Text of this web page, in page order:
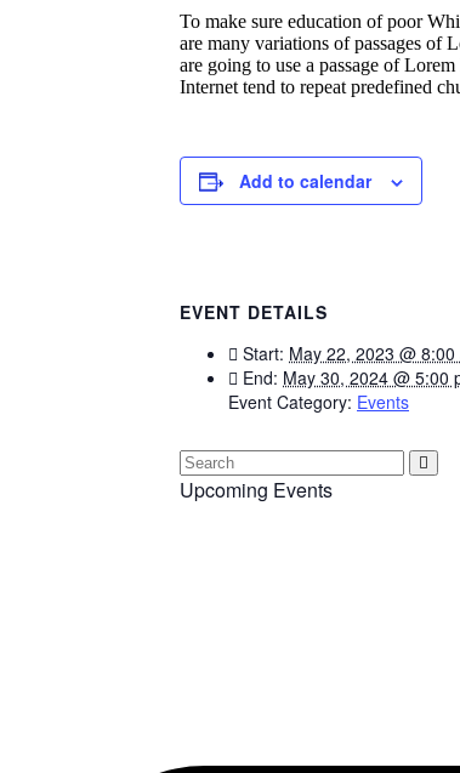
To make sure education of poor
are many variations of passages of
are going to use a passage of
Internet tend to repeat predefined
Add to calendar
EVENT DETAILS
Start: May 22, 2023 @ 8:00
End: May 30, 2024 @ 5:00
Event Category: Events
Upcoming Events